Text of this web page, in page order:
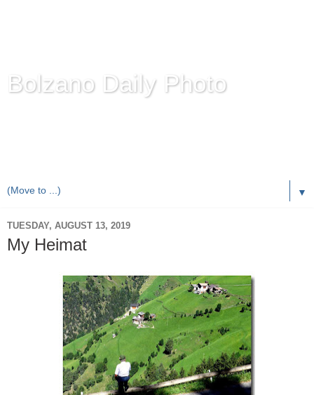
Bolzano Daily Photo
▼
TUESDAY, AUGUST 13, 2019
My Heimat